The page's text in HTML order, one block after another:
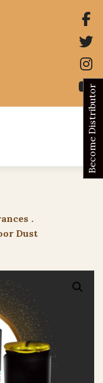
.
Dust
Become Distributor